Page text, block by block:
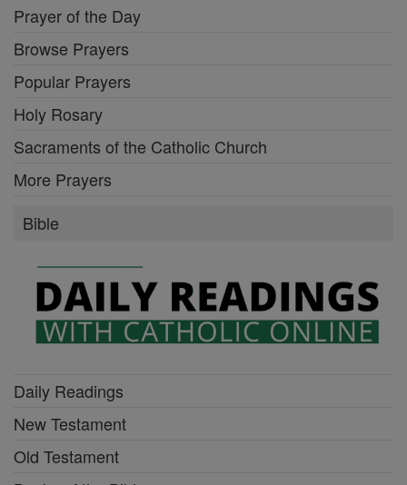
Prayer of the Day
Browse Prayers
Popular Prayers
Holy Rosary
Sacraments of the Catholic Church
More Prayers
Bible
Daily Readings
New Testament
Old Testament